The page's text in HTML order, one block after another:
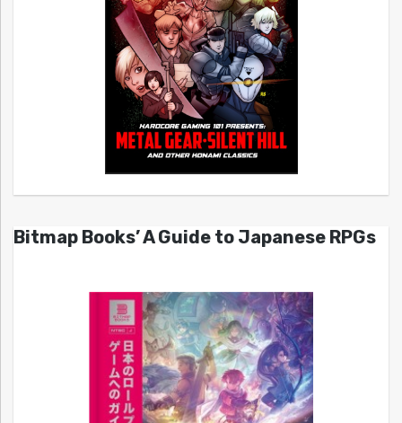
Bitmap Books’ A Guide to Japanese RPGs